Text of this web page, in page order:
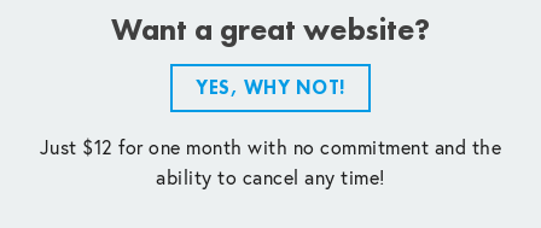
Want a great website?
YES, WHY NOT!
Just $12 for one month with no commitment and the
ability to cancel any time!